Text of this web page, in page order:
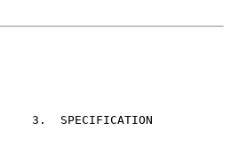
3.  SPECIFICATION